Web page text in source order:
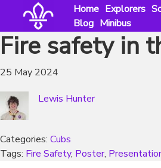
content
Home Explorers
Blog Minibus
Fire safety in
25 May 2024
Lewis Hunter
Categories: Cubs
Tags: Fire Safety, Poster,